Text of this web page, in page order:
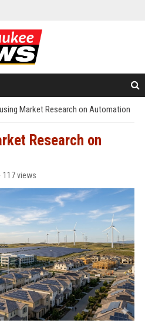
Market Research on Automation
Research on
117 views